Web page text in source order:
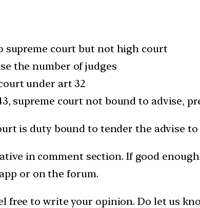
supreme court but not high court
the number of judges
under art 32
supreme court not bound to advise,
is duty bound to tender the advise to
in comment section. If good
or on the forum.
free to write your opinion. Do let us